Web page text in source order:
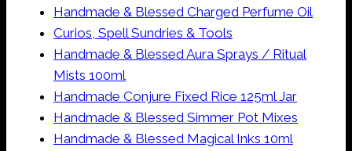
Handmade & Blessed Charged Perfume Oil
Curios, Spell Sundries & Tools
Handmade & Blessed Aura Sprays / Ritual
Mists 100ml
Handmade Conjure Fixed Rice 125ml Jar
Handmade & Blessed Simmer Pot Mixes
Handmade & Blessed Magical Inks 10ml